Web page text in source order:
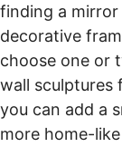
finding a
decorative
choose one or
wall sculptures
you can add a
more home-